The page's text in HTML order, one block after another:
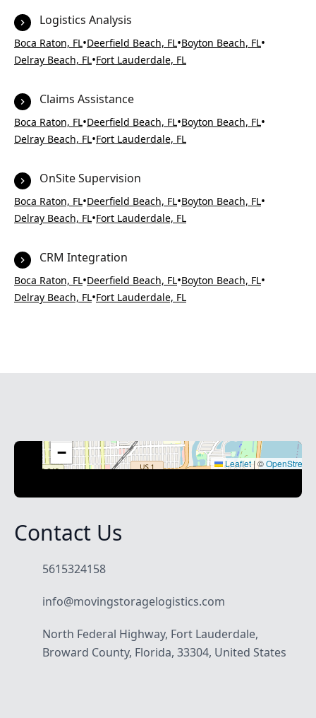
Logistics Analysis
Boca Raton, FL•Deerfield Beach, FL•Boyton Beach, FL•
Delray Beach, FL•Fort Lauderdale, FL
Claims Assistance
Boca Raton, FL•Deerfield Beach, FL•Boyton Beach, FL•
Delray Beach, FL•Fort Lauderdale, FL
OnSite Supervision
Boca Raton, FL•Deerfield Beach, FL•Boyton Beach, FL•
Delray Beach, FL•Fort Lauderdale, FL
CRM Integration
Boca Raton, FL•Deerfield Beach, FL•Boyton Beach, FL•
Delray Beach, FL•Fort Lauderdale, FL
−
Leaflet|©
Contact Us
5615324158
info@movingstoragelogistics.com
North Federal Highway, Fort Lauderdale,
Broward County, Florida, 33304, United States